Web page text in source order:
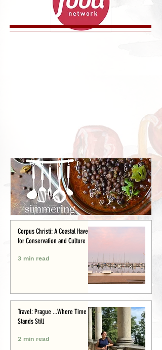
Corpus Christi: A Coastal Haven
for Conservation and Culture
3 min read
Travel: Prague ...Where Time
Stands Still
2 min read